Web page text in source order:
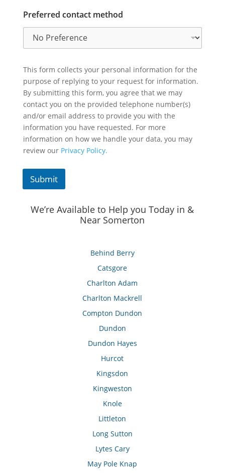
Preferred contact method
This form collects your personal information for the
purpose of replying to your request for information.
By submitting this form, you agree that we may
contact you on the provided telephone number(s)
and/or email address to provide you with the
information you have requested. For more
information on how we handle your data, you may
review our Privacy Policy.
Submit
We’re Available to Help you Today in &
Near Somerton
Behind Berry
Catsgore
Charlton Adam
Charlton Mackrell
Compton Dundon
Dundon
Dundon Hayes
Hurcot
Kingsdon
Kingweston
Knole
Littleton
Long Sutton
Lytes Cary
May Pole Knap